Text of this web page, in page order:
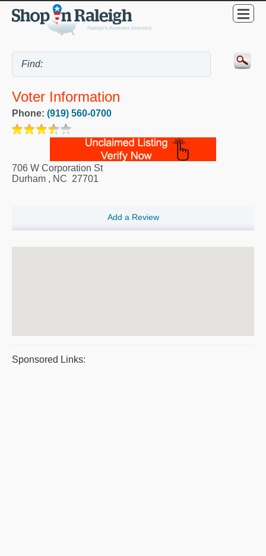
Voter Information
Phone: (919) 560-0700
706 W Corporation St
Durham , NC 27701
Add a Review
Sponsored Links: